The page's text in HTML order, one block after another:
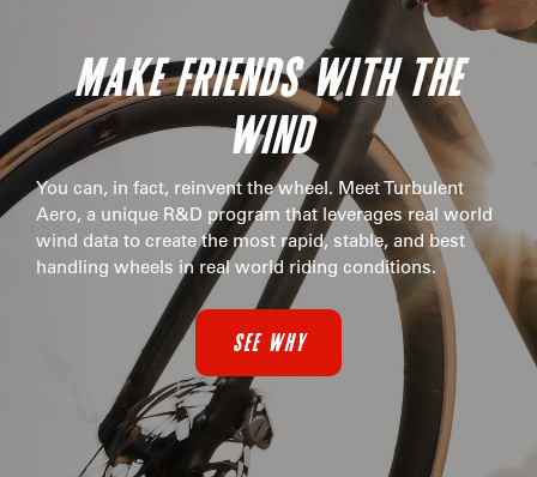
MAKE FRIENDS WITH THE
WIND
You can, in fact, reinvent the wheel. Meet Turbulent
Aero, a unique R&D program that leverages real world
wind data to create the most rapid, stable, and best
handling wheels in real world riding conditions.
SEE WHY